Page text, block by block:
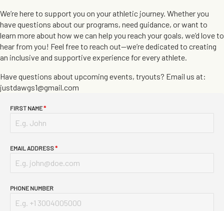
We’re here to support you on your athletic journey. Whether you
have questions about our programs, need guidance, or want to
learn more about how we can help you reach your goals, we’d love to
hear from you! Feel free to reach out—we’re dedicated to creating
an inclusive and supportive experience for every athlete.
Have questions about upcoming events, tryouts? Email us at:
justdawgs1@gmail.com
FIRST NAME*
EMAIL ADDRESS*
PHONE NUMBER